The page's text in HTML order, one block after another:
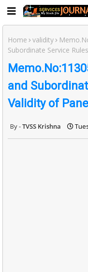
Home validity
Subordinate Service
and
Validity of
TVSS Krishna